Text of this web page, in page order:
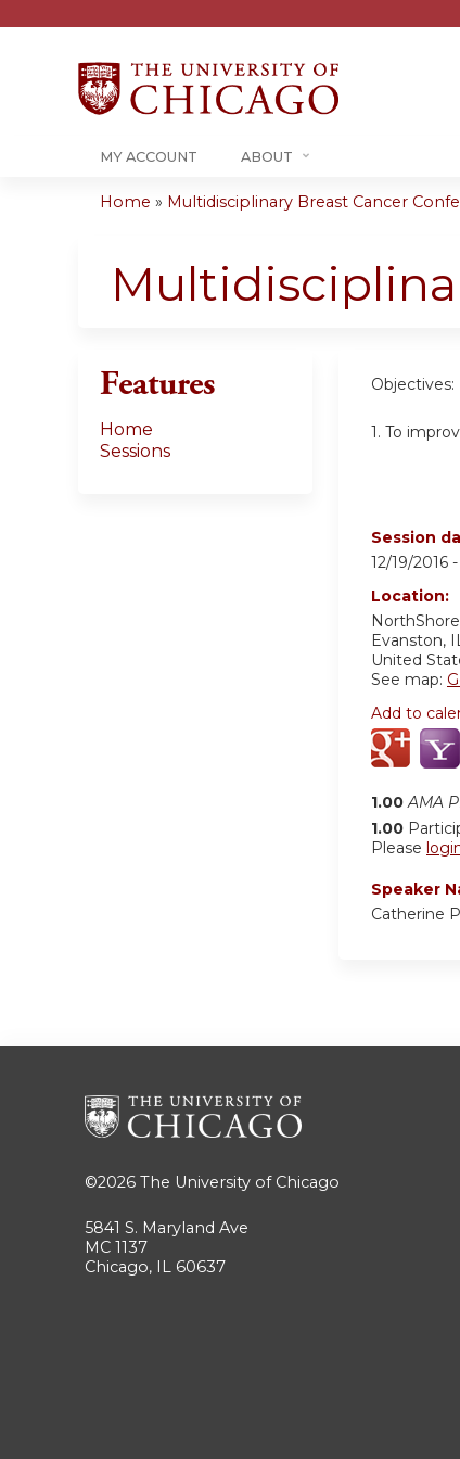
MY ACCOUNT ABOUT
are
Home » Multidisciplinary Breast Cancer
Objectives:
1. To
Session
12/19/2016 -
Location:
Evanston,
United
See map:
Add to
1.00 AMA
1.00
Please
Speaker
Catherine
Features
Home
Sessions
©2026 The University of Chicago
5841 S. Maryland Ave
MC 1137
Chicago, IL 60637